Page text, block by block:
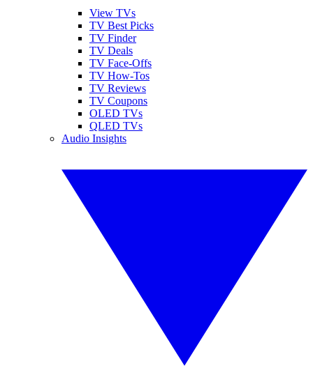
View TVs
TV Best Picks
TV Finder
TV Deals
TV Face-Offs
TV How-Tos
TV Reviews
TV Coupons
OLED TVs
QLED TVs
Audio Insights